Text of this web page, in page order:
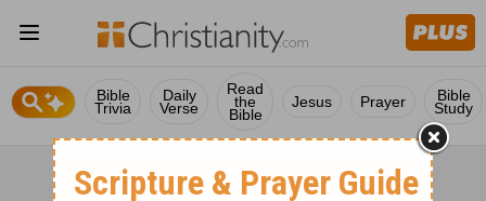
Bible
Trivia
Daily
Verse
Read
the
Bible
Jesus Prayer Bible
Study